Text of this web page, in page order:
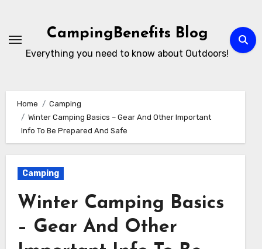
content
CampingBenefits Blog
Everything you need to know about Outdoors!
Home
Camping
Winter Camping Basics – Gear And Other Important
Info To Be Prepared And Safe
Camping
Winter Camping Basics
– Gear And Other